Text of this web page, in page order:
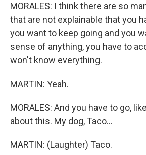
MORALES: I think there are so
that are not explainable that you
you want to keep going and you
sense of anything, you have to
won't know everything.
MARTIN: Yeah.
MORALES: And you have to go,
about this. My dog, Taco...
MARTIN: (Laughter) Taco.